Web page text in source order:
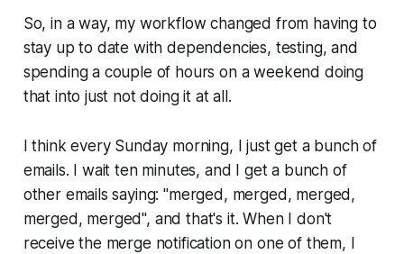
So, in a way, my workflow changed from having to
stay up to date with dependencies, testing, and
spending a couple of hours on a weekend doing
that into just not doing it at all.
I think every Sunday morning, I just get a bunch of
emails. I wait ten minutes, and I get a bunch of
other emails saying:"merged, merged, merged,
merged, merged", and that's it. When I don't
receive the merge notification on one of them, I